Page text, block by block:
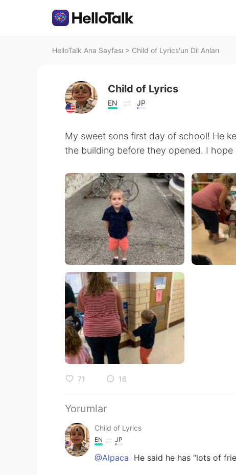
HelloTalk Ana Sayfası > Child of Lyrics'un Dil Anları
Child of Lyrics
EN JP
My sweet sons first day of school! He
the building before they opened. I hope
71 16
Yorumlar
Child of Lyrics
EN JP
@Alpaca He said he has “lots of